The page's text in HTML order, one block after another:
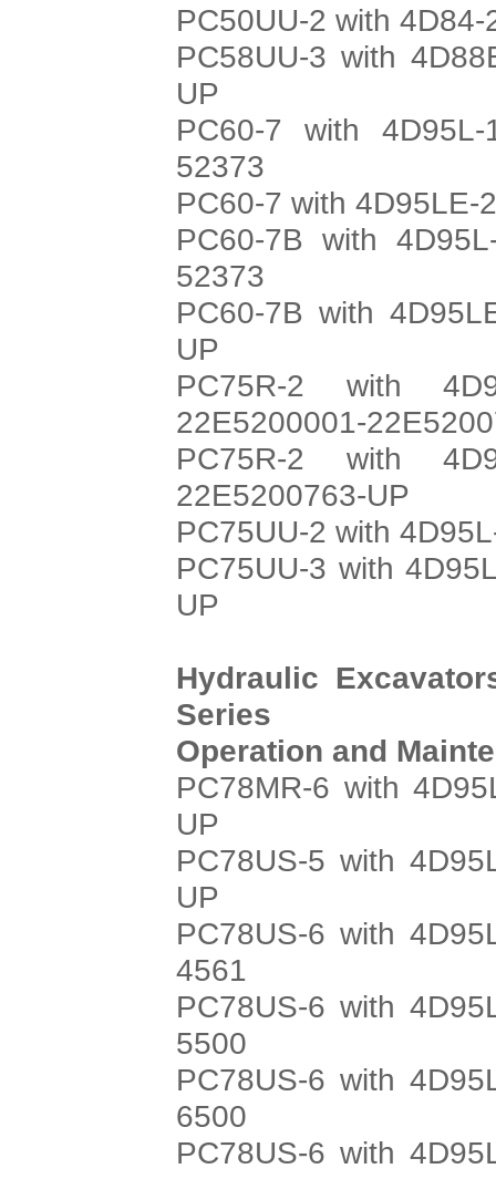
PC50UU-2 with
PC58UU-3 with
UP
PC60-7 with
52373
PC60-7 with 4D95LE-
PC60-7B with
52373
PC60-7B with
UP
PC75R-2 with
22E5200001-
PC75R-2 with
22E5200763-UP
PC75UU-2 with
PC75UU-3 with
UP
Hydraulic
Series
Operation and
PC78MR-6 with
UP
PC78US-5 with
UP
PC78US-6 with
4561
PC78US-6 with
5500
PC78US-6 with
6500
PC78US-6 with